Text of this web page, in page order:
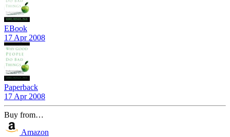
EBook
17 Apr 2008
Paperback
17 Apr 2008
Buy from…
Amazon